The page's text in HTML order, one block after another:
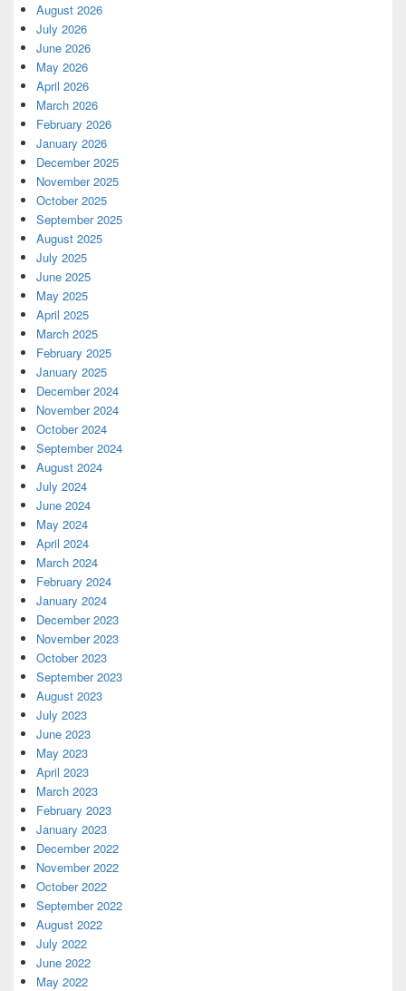
August 2026
July 2026
June 2026
May 2026
April 2026
March 2026
February 2026
January 2026
December 2025
November 2025
October 2025
September 2025
August 2025
July 2025
June 2025
May 2025
April 2025
March 2025
February 2025
January 2025
December 2024
November 2024
October 2024
September 2024
August 2024
July 2024
June 2024
May 2024
April 2024
March 2024
February 2024
January 2024
December 2023
November 2023
October 2023
September 2023
August 2023
July 2023
June 2023
May 2023
April 2023
March 2023
February 2023
January 2023
December 2022
November 2022
October 2022
September 2022
August 2022
July 2022
June 2022
May 2022